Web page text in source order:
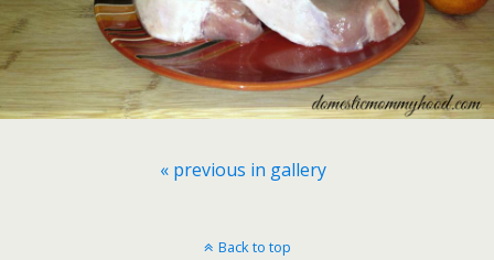
« previous in gallery
Back to top